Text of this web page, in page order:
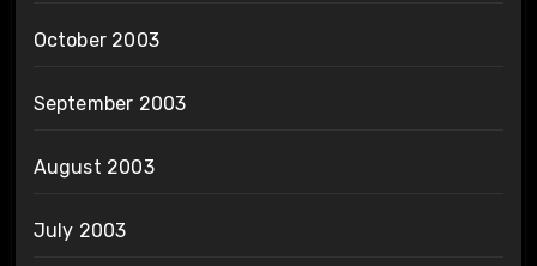
October 2003
September 2003
August 2003
July 2003